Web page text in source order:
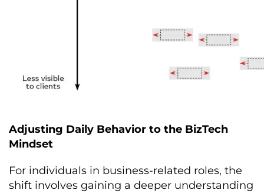
Adjusting Daily Behavior to the BizTech
Mindset
For individuals in business-related roles, the
shift involves gaining a deeper understanding